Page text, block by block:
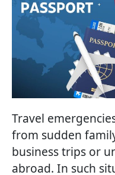
Travel
from sudden
business trips or
abroad. In such